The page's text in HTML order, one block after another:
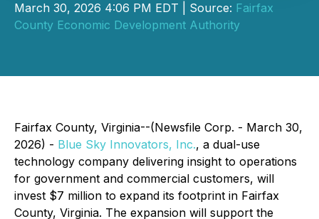
March 30, 2026 4:06 PM EDT | Source: Fairfax
County Economic Development Authority
Fairfax County, Virginia--(Newsfile Corp. - March 30,
2026) - Blue Sky Innovators, Inc., a dual-use
technology company delivering insight to operations
for government and commercial customers, will
invest $7 million to expand its footprint in Fairfax
County, Virginia. The expansion will support the